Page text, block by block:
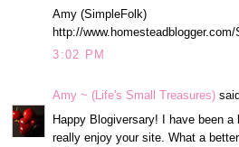
Amy (SimpleFolk)
http://
3:02 PM
Amy ~ (Life's Small Treasures)
Happy Blogiversary! I have been a
really enjoy your site. What a